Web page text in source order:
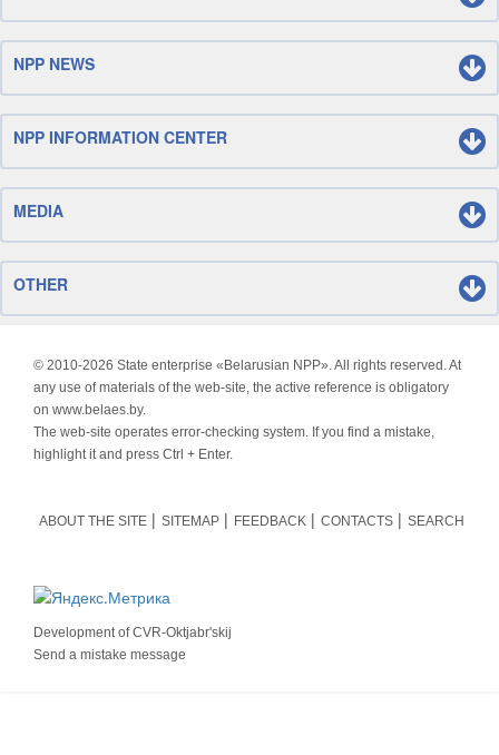
NPP NEWS
NPP INFORMATION CENTER
MEDIA
OTHER
© 2010-2026 State enterprise «Belarusian NPP». All rights reserved. At
any use of materials of the web-site, the active reference is obligatory
on www.belaes.by.
The web-site operates error-checking system. If you find a mistake,
highlight it and press Ctrl + Enter.
ABOUT THE SITE SITEMAP FEEDBACK CONTACTS SEARCH
Development ofCVR-Oktjabr'skij
Send a mistake message